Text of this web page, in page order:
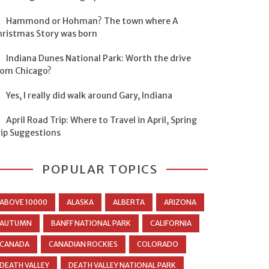
Hammond or Hohman? The town where A
Story was born
Indiana Dunes National Park: Worth the drive
Chicago?
Yes, I really did walk around Gary, Indiana
April Road Trip: Where to Travel in April, Spring
Suggestions
POPULAR TOPICS
ABOVE 10000 ALASKA ALBERTA ARIZONA
AUTUMN BANFF NATIONAL PARK CALIFORNIA
CANADA CANADIAN ROCKIES COLORADO
DEATH VALLEY DEATH VALLEY NATIONAL PARK